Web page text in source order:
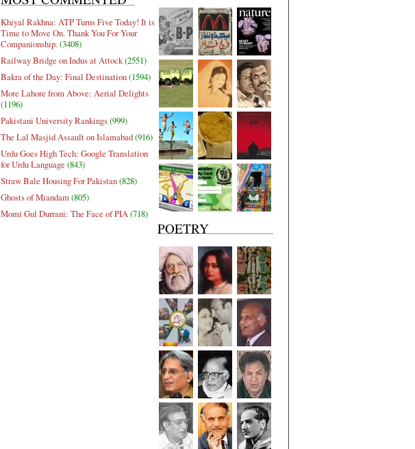
Khiyal Rakhna: ATP Turns Five Today! It is
Time to Move On. Thank You For Your
Companionship.(3408)
Railway Bridge on Indus at Attock(2551)
Bakra of the Day: Final Destination(1594)
More Lahore from Above: Aerial Delights
(1196)
Pakistani University Rankings(999)
The Lal Masjid Assault on Islamabad(916)
Urdu Goes High Tech: Google Translation
for Urdu Language (843)
Straw Bale Housing For Pakistan(828)
Ghosts of Miandam(805)
Momi Gul Durrani: The Face of PIA(718)
POETRY